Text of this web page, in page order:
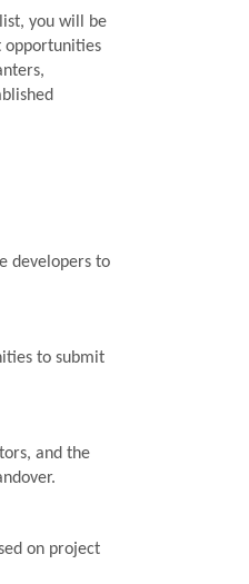
you will be
opportunities
developers to
to submit
and the
on project